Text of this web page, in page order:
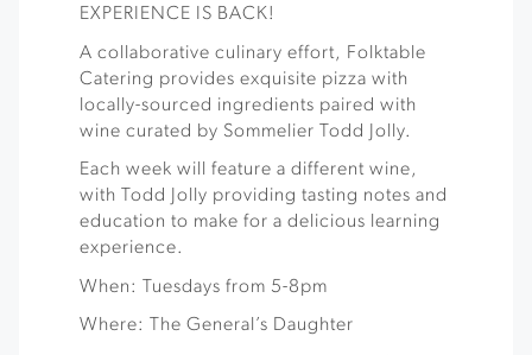
EXPERIENCE IS BACK!
A collaborative culinary effort, Folktable
Catering provides exquisite pizza with
locally-sourced ingredients paired with
wine curated by Sommelier Todd Jolly.
Each week will feature a different wine,
with Todd Jolly providing tasting notes and
education to make for a delicious learning
experience.
When: Tuesdays from 5-8pm
Where: The General’s Daughter